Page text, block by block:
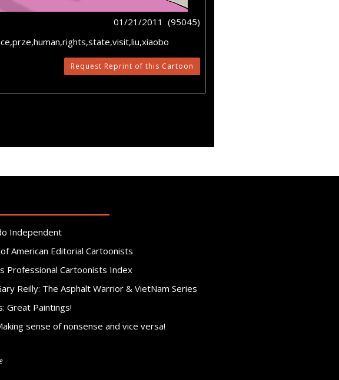
01/21/2011 (95045)
Request Reprint of this Cartoon
Independent
American Editorial Cartoonists
Professional Cartoonists Index
Reilly: The Asphalt Warrior & VietNam Series
Great Paintings!
sense of nonsense and vice versa!